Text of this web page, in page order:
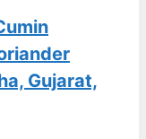
Gujarat,